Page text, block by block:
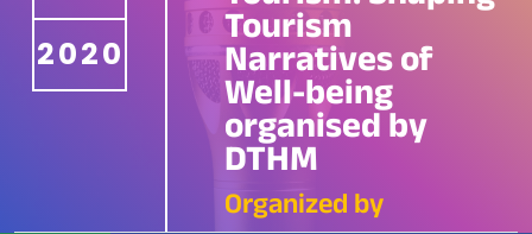
2020
Tourism
Narratives of
Well-being
organised by
DTHM
Organized by